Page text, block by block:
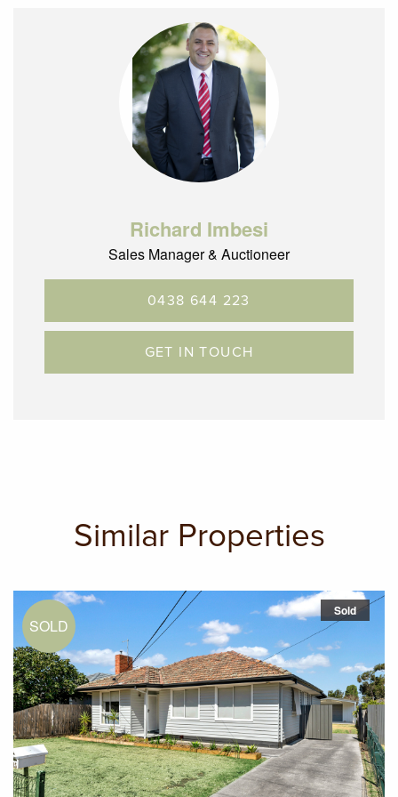
Richard Imbesi
Sales Manager & Auctioneer
0438 644 223
GET IN TOUCH
Similar Properties
Sold